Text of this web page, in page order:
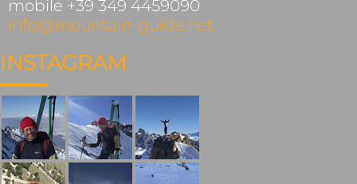
mobile +39 349 4459090
info@mountain-guide.net
INSTAGRAM